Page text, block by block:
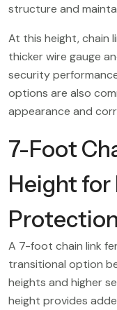
structure and
At this height, chain
thicker wire gauge
security
options are also
appearance and
7-Foot
Height
Protection
A 7-foot chain link
transitional option
heights and higher
height provides